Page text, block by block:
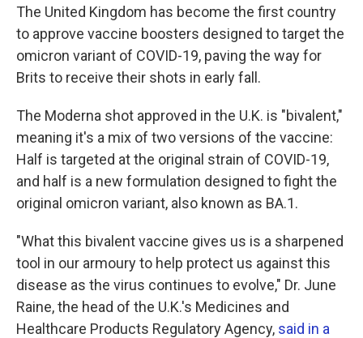
The United Kingdom has become the first country
to approve vaccine boosters designed to target the
omicron variant of COVID-19, paving the way for
Brits to receive their shots in early fall.
The Moderna shot approved in the U.K. is "bivalent,"
meaning it's a mix of two versions of the vaccine:
Half is targeted at the original strain of COVID-19,
and half is a new formulation designed to fight the
original omicron variant, also known as BA.1.
"What this bivalent vaccine gives us is a sharpened
tool in our armoury to help protect us against this
disease as the virus continues to evolve," Dr. June
Raine, the head of the U.K.'s Medicines and
Healthcare Products Regulatory Agency, said in a